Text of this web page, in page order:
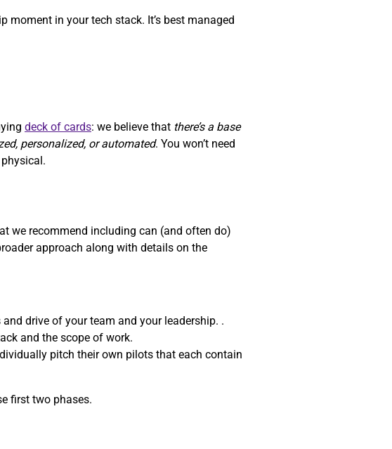
in your tech stack. It’s best managed
deck of cards: we believe that there’s a base
personalized, or automated. You won’t need
we recommend including can (and often do)
approach along with details on the
drive of your team and your leadership. .
and the scope of work.
pitch their own pilots that each contain
first two phases.